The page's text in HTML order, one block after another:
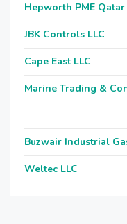
Hepworth PME Qatar
JBK Controls LLC
Cape East LLC
Marine Trading &
Buzwair Industrial
Weltec LLC